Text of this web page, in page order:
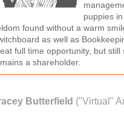
puppies
found without a warm
as well as
full time opportunity, but
a shareholder.
Butterfield ("Virtual"